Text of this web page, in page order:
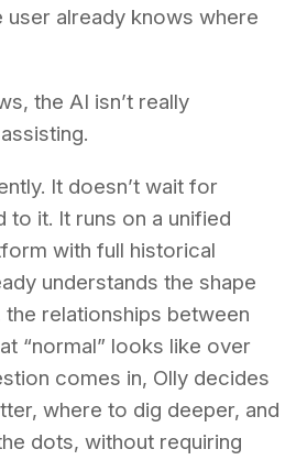
already knows where
the AI isn’t really
It doesn’t wait for
it. It runs on a unified
with full historical
understands the shape
relationships between
“normal” looks like over
comes in, Olly decides
where to dig deeper, and
dots, without requiring